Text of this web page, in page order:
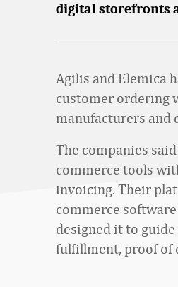
digital storefronts
Agilis and Elemica
customer ordering
manufacturers and
The companies
commerce tools
invoicing. Their
commerce
designed it to
fulfillment, proof of